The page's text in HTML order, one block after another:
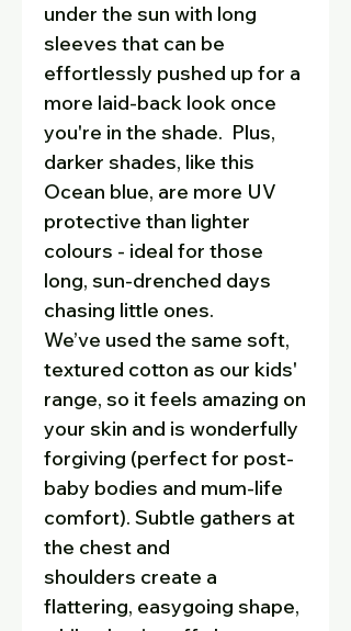
under the sun with long
sleeves that can be
effortlessly pushed up for a
more laid-back look once
you're in the shade. Plus,
darker shades, like this
Ocean blue, are more UV
protective than lighter
colours - ideal for those
long, sun-drenched days
chasing little ones.
We’ve used the same soft,
textured cotton as our kids'
range, so it feels amazing on
your skin and is wonderfully
forgiving (perfect for post-
baby bodies and mum-life
comfort). Subtle gathers at
the chest and
shoulders create a
flattering, easygoing shape,